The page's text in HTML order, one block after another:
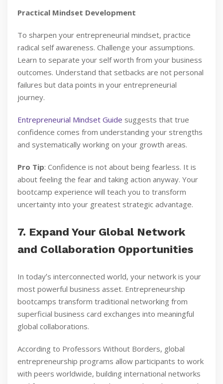
Practical Mindset Development
To sharpen your entrepreneurial mindset, practice
radical self awareness. Challenge your assumptions.
Learn to separate your self worth from your business
outcomes. Understand that setbacks are not personal
failures but data points in your entrepreneurial
journey.
Entrepreneurial Mindset Guide suggests that true
confidence comes from understanding your strengths
and systematically working on your growth areas.
Pro Tip: Confidence is not about being fearless. It is
about feeling the fear and taking action anyway. Your
bootcamp experience will teach you to transform
uncertainty into your greatest strategic advantage.
7. Expand Your Global Network
and Collaboration Opportunities
In todayʼs interconnected world, your network is your
most powerful business asset. Entrepreneurship
bootcamps transform traditional networking from
superficial business card exchanges into meaningful
global collaborations.
According to Professors Without Borders, global
entrepreneurship programs allow participants to work
with peers worldwide, building international networks